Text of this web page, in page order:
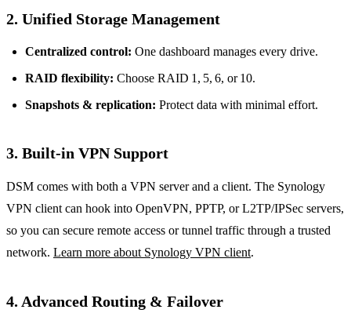
2. Unified Storage Management
Centralized control: One dashboard manages every drive.
RAID flexibility: Choose RAID 1, 5, 6, or 10.
Snapshots & replication: Protect data with minimal effort.
3. Built‑in VPN Support
DSM comes with both a VPN server and a client. The Synology
VPN client can hook into OpenVPN, PPTP, or L2TP/IPSec servers,
so you can secure remote access or tunnel traffic through a trusted
network. Learn more about Synology VPN client.
4. Advanced Routing & Failover